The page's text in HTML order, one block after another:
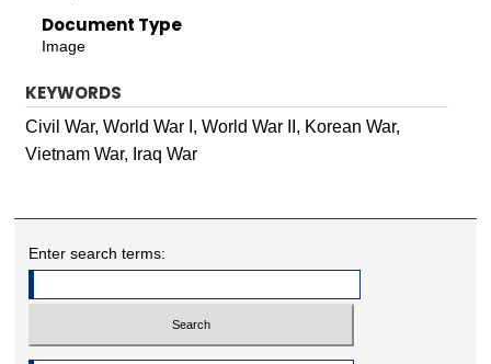
Document Type
Image
KEYWORDS
Civil War, World War I, World War II, Korean War,
Vietnam War, Iraq War
Enter search terms: